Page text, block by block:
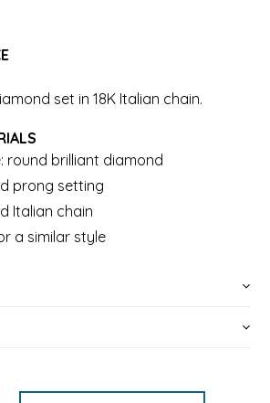
set in 18K Italian chain.
round brilliant diamond
prong setting
Italian chain
a similar style